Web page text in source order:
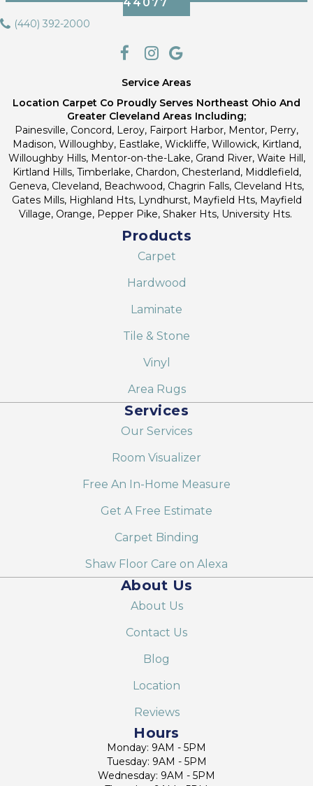
44077
(440) 392-2000
Service Areas
Location Carpet Co Proudly Serves Northeast Ohio And
Greater Cleveland Areas Including;
Painesville, Concord, Leroy, Fairport Harbor, Mentor, Perry,
Madison, Willoughby, Eastlake, Wickliffe, Willowick, Kirtland,
Willoughby Hills, Mentor-on-the-Lake, Grand River, Waite Hill,
Kirtland Hills, Timberlake, Chardon, Chesterland, Middlefield,
Geneva, Cleveland, Beachwood, Chagrin Falls, Cleveland Hts,
Gates Mills, Highland Hts, Lyndhurst, Mayfield Hts, Mayfield
Village, Orange, Pepper Pike, Shaker Hts, University Hts.
Products
Carpet
Hardwood
Laminate
Tile & Stone
Vinyl
Area Rugs
Services
Our Services
Room Visualizer
Free An In-Home Measure
Get A Free Estimate
Carpet Binding
Shaw Floor Care on Alexa
About Us
About Us
Contact Us
Blog
Location
Reviews
Hours
Monday: 9AM - 5PM
Tuesday: 9AM - 5PM
Wednesday: 9AM - 5PM